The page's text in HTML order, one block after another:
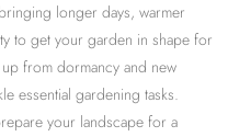
longer days, warmer
to get your garden in shape for
from dormancy and new
essential gardening tasks.
your landscape for a